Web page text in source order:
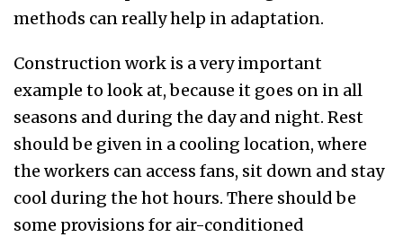
methods can really help in adaptation.
Construction work is a very important
example to look at, because it goes on in all
seasons and during the day and night. Rest
should be given in a cooling location, where
the workers can access fans, sit down and stay
cool during the hot hours. There should be
some provisions for air-conditioned